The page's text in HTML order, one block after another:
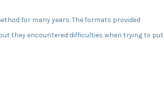
for many years. The formats provided
they encountered difficulties when trying to put